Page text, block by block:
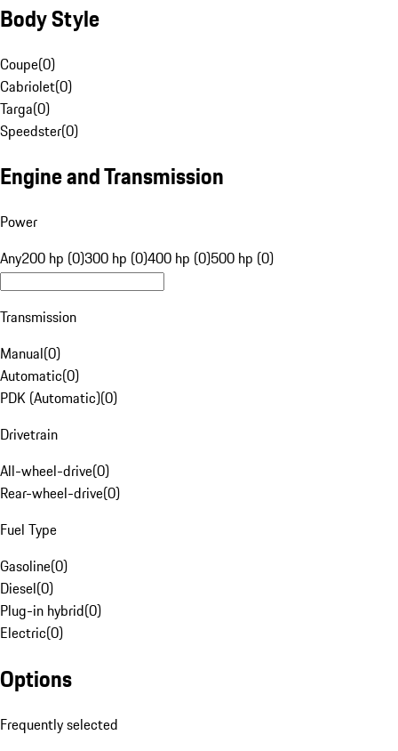
Body Style
Coupe(0)
Cabriolet(0)
Targa(0)
Speedster(0)
Engine and Transmission
Power
Any200 hp (0)300 hp (0)400 hp (0)500 hp (0)
Transmission
Manual(0)
Automatic(0)
PDK (Automatic)(0)
Drivetrain
All-wheel-drive(0)
Rear-wheel-drive(0)
Fuel Type
Gasoline(0)
Diesel(0)
Plug-in hybrid(0)
Electric(0)
Options
Frequently selected